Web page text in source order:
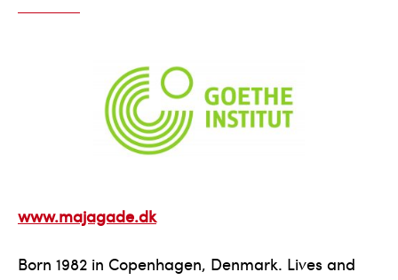
www.majagade.dk
Born 1982 in Copenhagen, Denmark. Lives and